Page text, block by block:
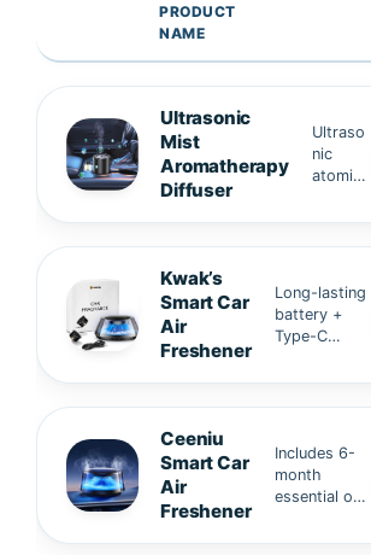
PRODUCT
NAME
Ultrasonic
Mist
Aromatherapy
Diffuser
Ultraso
nic
atomiz
for
fragran
Alumin
High
temper
ature
nt,
Kwak’s
Smart Car
Air
Freshener
Long-lasting
battery +
Type-C
Whisper-
soft mist •
Alcohol-
free, plant
Ceeniu
Smart Car
Air
Freshener
Includes 6-
month
essential oil
100% natural